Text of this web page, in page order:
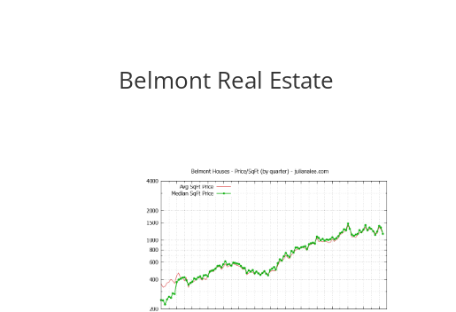
Belmont Real Estate